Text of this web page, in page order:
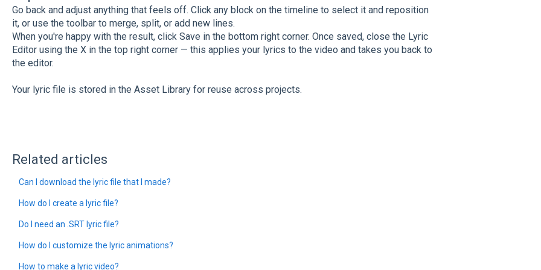
Go back and adjust anything that feels off. Click any block on the timeline to select it and reposition
it, or use the toolbar to merge, split, or add new lines.
When you're happy with the result, click Save in the bottom right corner. Once saved, close the Lyric
Editor using the X in the top right corner — this applies your lyrics to the video and takes you back to
the editor.
Your lyric file is stored in the Asset Library for reuse across projects.
Related articles
Can I download the lyric file that I made?
How do I create a lyric file?
Do I need an .SRT lyric file?
How do I customize the lyric animations?
How to make a lyric video?